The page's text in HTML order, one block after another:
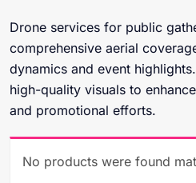
Drone services for public
comprehensive aerial
dynamics and event
high-quality visuals to
and promotional efforts.
No products were found